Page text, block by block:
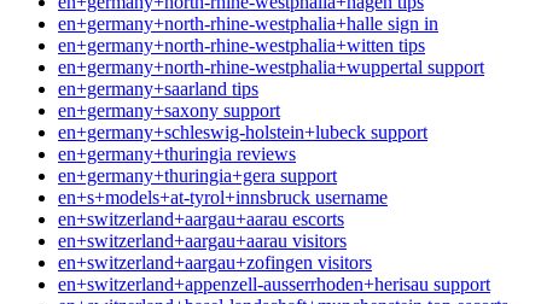
en+germany+north-rhine-westphalia+halle sign in
en+germany+north-rhine-westphalia+witten tips
en+germany+north-rhine-westphalia+wuppertal support
en+germany+saarland tips
en+germany+saxony support
en+germany+schleswig-holstein+lubeck support
en+germany+thuringia reviews
en+germany+thuringia+gera support
en+s+models+at-tyrol+innsbruck username
en+switzerland+aargau+aarau escorts
en+switzerland+aargau+aarau visitors
en+switzerland+aargau+zofingen visitors
en+switzerland+appenzell-ausserrhoden+herisau support